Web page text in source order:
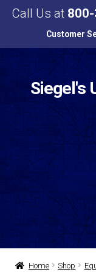
Call Us at
Customer
Siegel's
Home Shop